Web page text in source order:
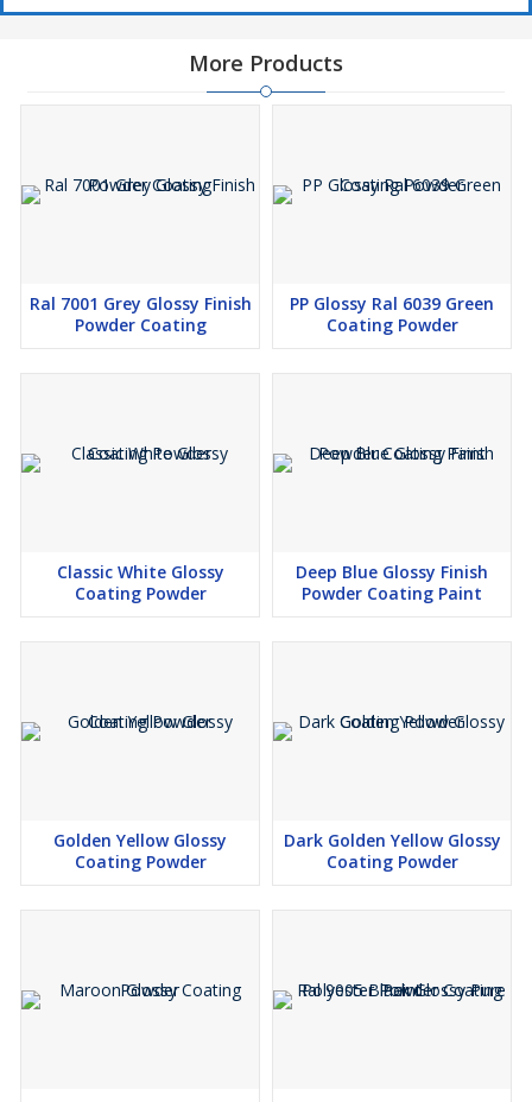
More Products
Ral 7001 Grey Glossy Finish
Powder Coating
PP Glossy Ral 6039 Green
Coating Powder
Classic White Glossy
Coating Powder
Deep Blue Glossy Finish
Powder Coating Paint
Golden Yellow Glossy
Coating Powder
Dark Golden Yellow Glossy
Coating Powder